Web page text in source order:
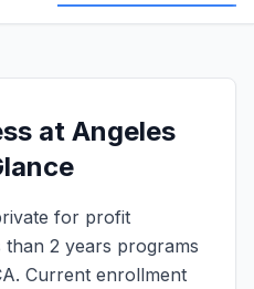
at Angeles
for profit
2 years programs
Current enrollment